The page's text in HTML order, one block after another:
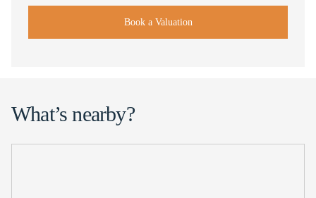
Book a Valuation
What’s nearby?